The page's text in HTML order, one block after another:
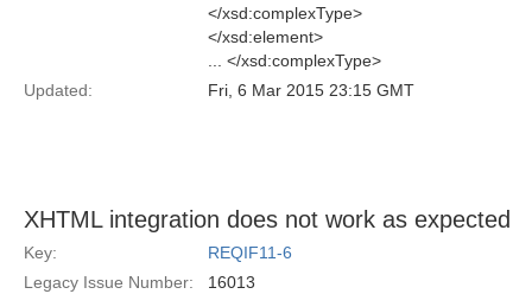
</xsd:complexType>
</xsd:element>
... </xsd:complexType>
Updated:
Fri, 6 Mar 2015 23:15 GMT
XHTML integration does not work as expected
Key:
REQIF11-6
Legacy Issue Number:
16013